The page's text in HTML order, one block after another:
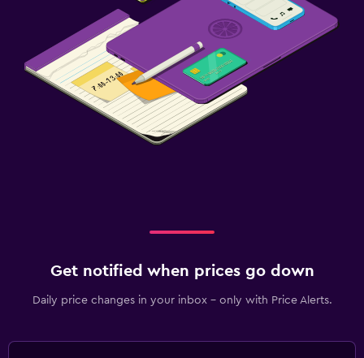
Get notified when prices go down
Daily price changes in your inbox - only with Price Alerts.